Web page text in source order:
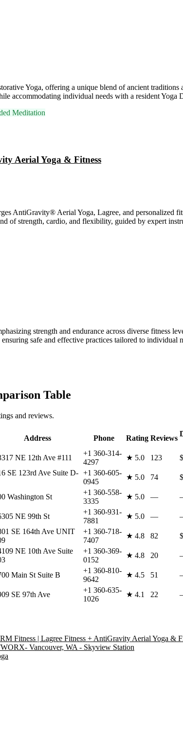
Yoga, offering a unique blend of ancient
accommodating individual needs with a resident Yoga
Meditation
Aerial Yoga & Fitness
AntiGravity® Aerial Yoga, Lagree, and personalized
of strength, cardio, and flexibility, guided by expert
strength and endurance across diverse fitness
safe and effective practices tailored to
Table
and reviews.
Address Phone Rating Reviews
NE 12th Ave #111
+1 360-314-
4297
★ 5.0 123
SE 123rd Ave Suite D- +1 360-605-
0945
★ 5.0 74
Washington St
+1 360-558-
3335
★ 5.0 —
NE 99th St
+1 360-931-
7881
★ 5.0 —
SE 164th Ave UNIT
+1 360-718-
7407
★ 4.8 82
NE 10th Ave Suite
+1 360-369-
0152
★ 4.8 20
Main St Suite B
+1 360-810-
9642
★ 4.5 51
SE 97th Ave
+1 360-635-
1026
★ 4.1 22
Fitness | Lagree Fitness + AntiGravity Aerial Yoga &
Vancouver, WA - Skyview Station